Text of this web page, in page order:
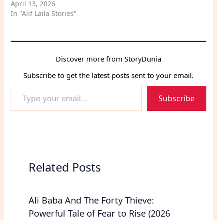
April 13, 2026
In "Alif Laila Stories"
Discover more from StoryDunia
Subscribe to get the latest posts sent to your email.
your
email…
Subscribe
Related Posts
Ali Baba And The Forty Thieve:
Powerful Tale of Fear to Rise (2026